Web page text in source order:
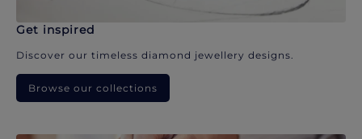
Get inspired
Discover our timeless diamond jewellery designs.
Browse our collections